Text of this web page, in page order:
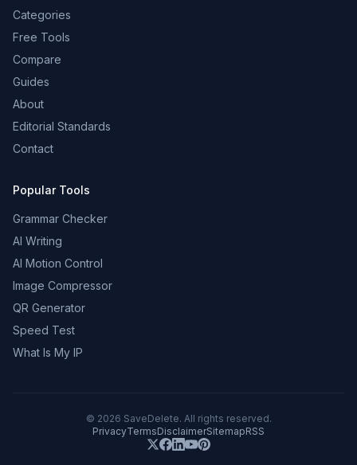
Categories
Free Tools
Compare
Guides
About
Editorial Standards
Contact
Popular Tools
Grammar Checker
AI Writing
AI Motion Control
Image Compressor
QR Generator
Speed Test
What Is My IP
© 2026 SaveDelete. All rights reserved.
PrivacyTermsDisclaimerSitemapRSS